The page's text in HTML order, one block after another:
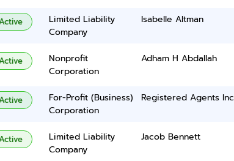
Limited Liability
Company
Isabelle Altman
Nonprofit
Corporation
Adham H Abdallah
For-Profit (Business)
Corporation
Registered Agents Inc
Limited Liability
Company
Jacob Bennett